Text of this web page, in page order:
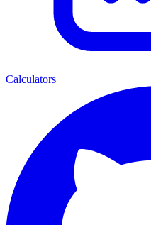
Calculators